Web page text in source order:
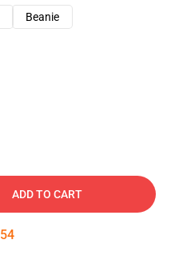
Beanie
ADD TO CART
54